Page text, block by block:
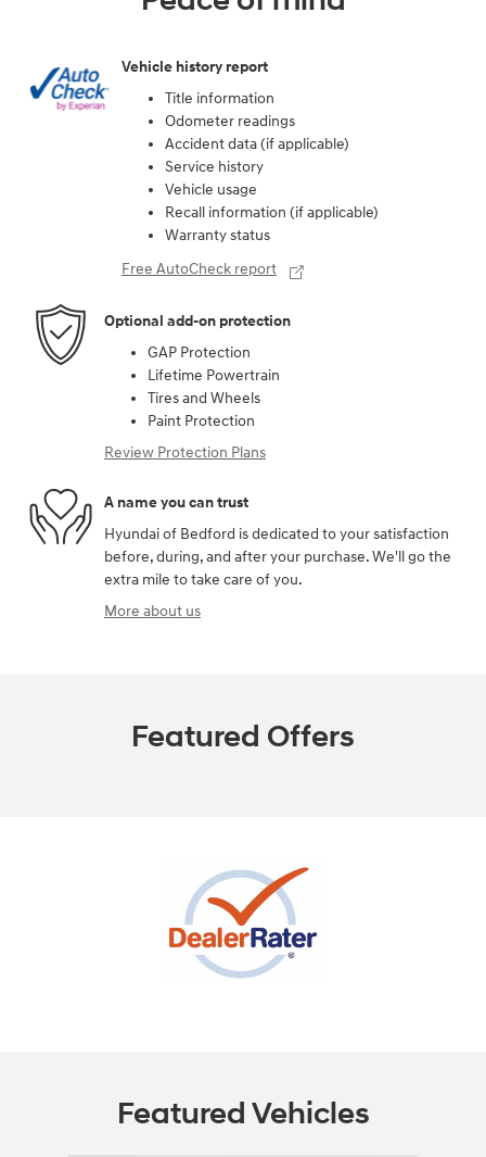
Vehicle history report
Title information
Odometer readings
Accident data (if applicable)
Service history
Vehicle usage
Recall information (if applicable)
Warranty status
Free AutoCheck report
Optional add-on protection
GAP Protection
Lifetime Powertrain
Tires and Wheels
Paint Protection
Review Protection Plans
A name you can trust
Hyundai of Bedford is dedicated to your satisfaction
before, during, and after your purchase. We'll go the
extra mile to take care of you.
More about us
Featured Offers
Featured Vehicles